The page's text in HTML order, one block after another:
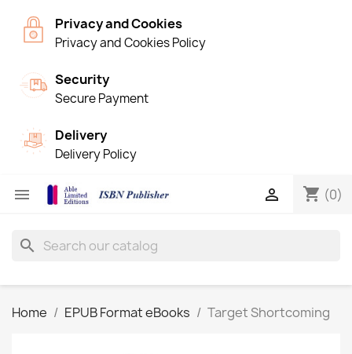
Privacy and Cookies
Privacy and Cookies Policy
Security
Secure Payment
Delivery
Delivery Policy
 shopping_cart (0)

search
Home EPUB Format eBooks Target Shortcoming